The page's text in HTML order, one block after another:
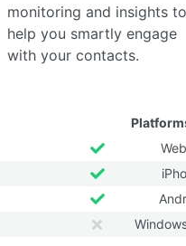
monitoring and insights to
help you smartly engage
with your contacts.